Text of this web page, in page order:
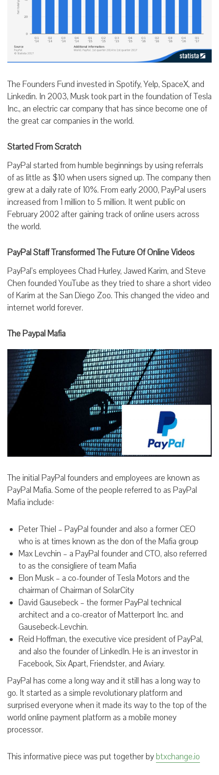
The Founders Fund invested in Spotify, Yelp, SpaceX, and
Linkedin. In 2003, Musk took part in the foundation of Tesla
Inc., an electric car company that has since become one of
the great car companies in the world.
Started From Scratch
PayPal started from humble beginnings by using referrals
of as little as $10 when users signed up. The company then
grew at a daily rate of 10%. From early 2000, PayPal users
increased from 1 million to 5 million. It went public on
February 2002 after gaining track of online users across
the world.
PayPal Staff Transformed The Future Of Online Videos
PayPal’s employees Chad Hurley, Jawed Karim, and Steve
Chen founded YouTube as they tried to share a short video
of Karim at the San Diego Zoo. This changed the video and
internet world forever.
The Paypal Mafia
The initial PayPal founders and employees are known as
PayPal Mafia. Some of the people referred to as PayPal
Mafia include:
Peter Thiel – PayPal founder and also a former CEO
who is at times known as the don of the Mafia group
Max Levchin – a PayPal founder and CTO, also referred
to as the consigliere of team Mafia
Elon Musk – a co-founder of Tesla Motors and the
chairman of Chairman of SolarCity
David Gausebeck – the former PayPal technical
architect and a co-creator of Matterport Inc. and
Gausebeck-Levchin.
Reid Hoffman, the executive vice president of PayPal,
and also the founder of LinkedIn. He is an investor in
Facebook, Six Apart, Friendster, and Aviary.
PayPal has come a long way and it still has a long way to
go. It started as a simple revolutionary platform and
surprised everyone when it made its way to the top of the
world online payment platform as a mobile money
processor.
This informative piece was put together bybtxchange.io